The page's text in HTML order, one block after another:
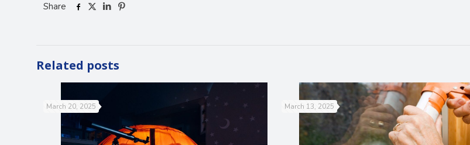
Share
Related posts
March 20, 2025 March 13, 2025